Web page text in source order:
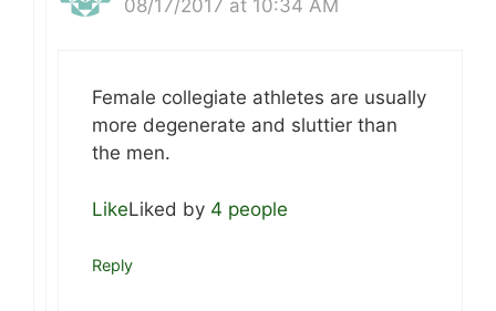
08/17/2017 at 10:34 AM
Female collegiate athletes are usually
more degenerate and sluttier than
the men.
LikeLiked by 4 people
Reply